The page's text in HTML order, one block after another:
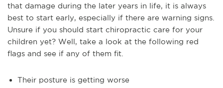
that damage during the later years in life, it is always
best to start early, especially if there are warning signs.
Unsure if you should start chiropractic care for your
children yet? Well, take a look at the following red
flags and see if any of them fit.
Their posture is getting worse